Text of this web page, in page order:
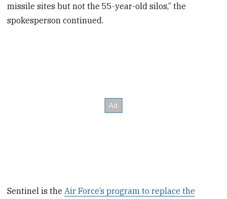
missile sites but not the 55-year-old silos,” the
spokesperson continued.
Sentinel is the Air Force’s program to replace the